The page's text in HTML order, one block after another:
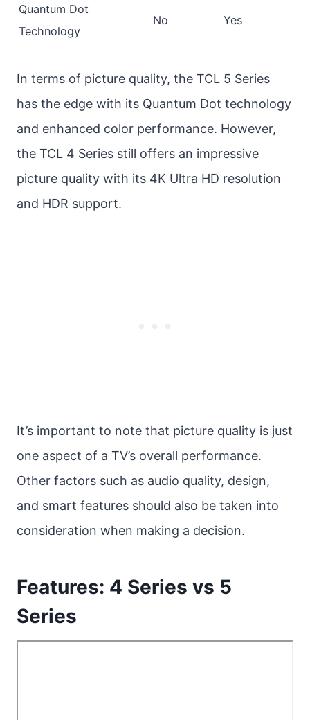
Quantum Dot
Technology
No Yes
In terms of picture quality, the TCL 5 Series
has the edge with its Quantum Dot technology
and enhanced color performance. However,
the TCL 4 Series still offers an impressive
picture quality with its 4K Ultra HD resolution
and HDR support.
It’s important to note that picture quality is just
one aspect of a TV’s overall performance.
Other factors such as audio quality, design,
and smart features should also be taken into
consideration when making a decision.
Features: 4 Series vs 5
Series